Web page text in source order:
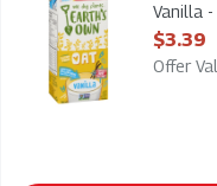
Vanilla
946ml,
Open
$3.39
Offer